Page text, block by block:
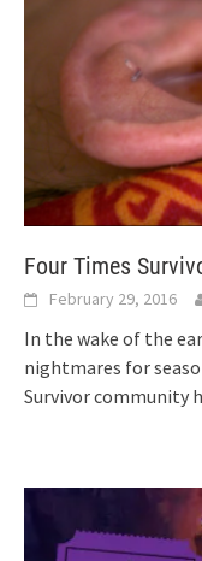
Four Times
February 29, 2016
In the wake of the
nightmares for
Survivor community